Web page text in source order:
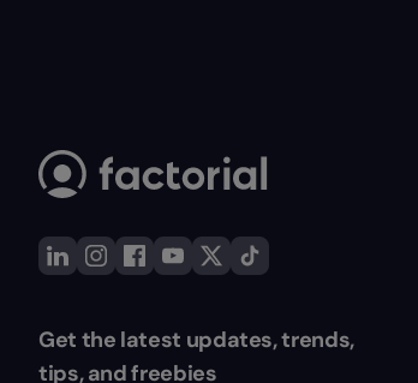
Get the latest updates, trends,
tips, and freebies